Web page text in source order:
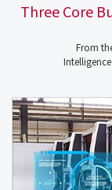
Three Core
From